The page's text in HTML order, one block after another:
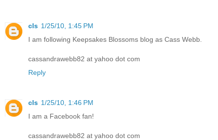
cls 1/25/10, 1:45 PM
I am following Keepsakes Blossoms blog as Cass Webb.
cassandrawebb82 at yahoo dot com
Reply
cls 1/25/10, 1:46 PM
I am a Facebook fan!
cassandrawebb82 at yahoo dot com